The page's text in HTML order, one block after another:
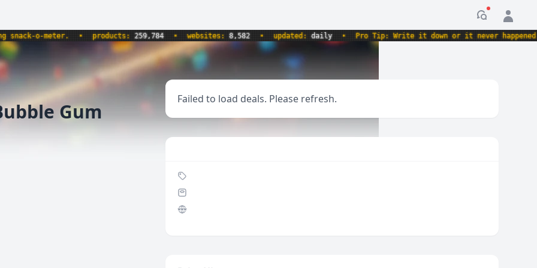
o-meter. • products:259,784 • websites:8,582 • updated:daily • Pro Tip: Write it down or it never happened. •
Gum
Failed to load deals. Please refresh.